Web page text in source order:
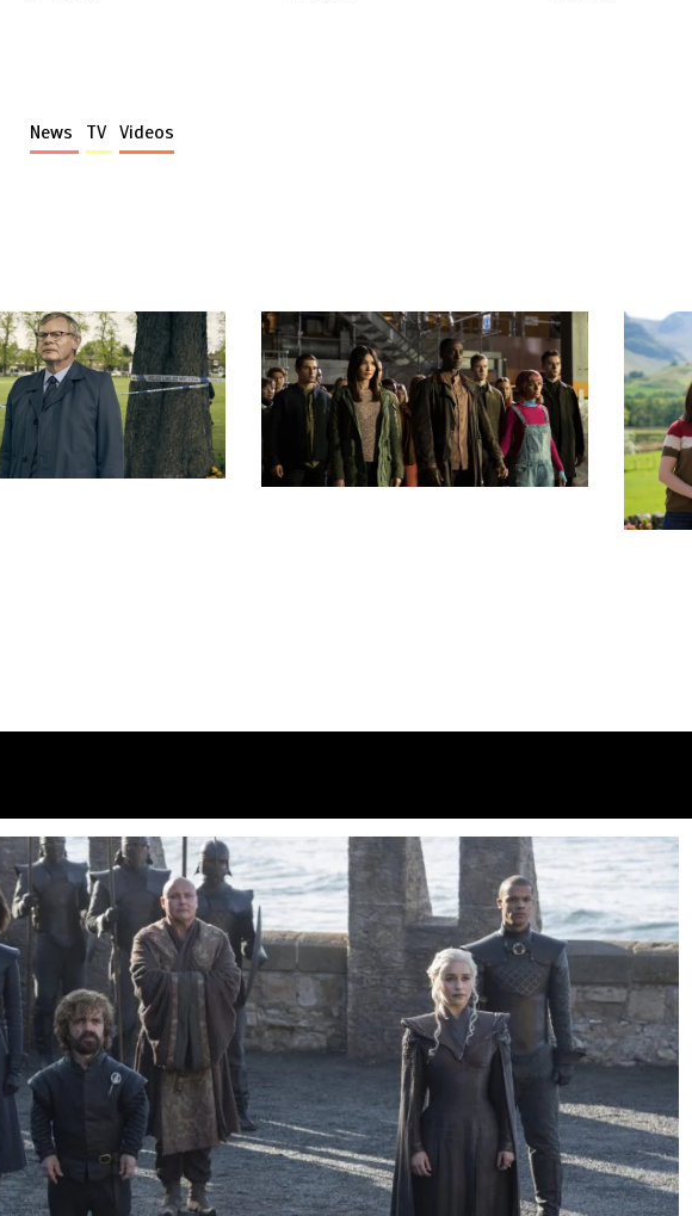
News TV Videos
Humans Series 3: C4 releases first-look pictures